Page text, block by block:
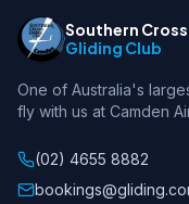
Southern Cross
Gliding Club
One of Australia's
fly with us at Camden
(02) 4655 8882